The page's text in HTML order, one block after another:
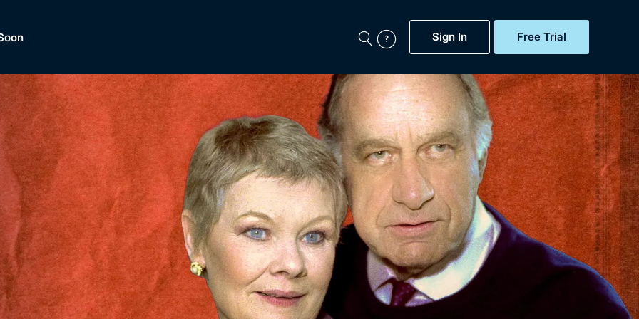
Sign In Free Trial
Featured
Now
BritBox Original
Brit Flicks
Coming Soon
BritBox Live
My Account
Gift Subscription
Help
Sign Out
of
Dramas, Comedies, Mystery, Soaps, Documentaries,
Lifestyle and more...
Free Trial
Sign In
Browse All